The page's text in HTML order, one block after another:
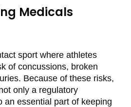
Medicals
sport where athletes
of concussions, broken
Because of these risks,
only a regulatory
an essential part of keeping